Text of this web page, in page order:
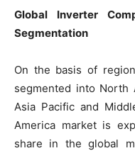
Global Inverter
Segmentation
On the basis of
segmented into North
Asia Pacific and
America market is
share in the global